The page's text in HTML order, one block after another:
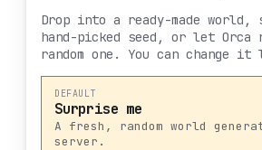
Drop into a ready-made
hand-picked seed, or let
random one. You can change
DEFAULT
Surprise me
A fresh, random world
server.